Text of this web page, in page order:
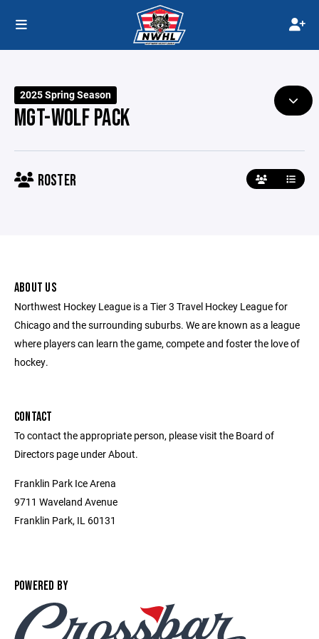
2025 Spring Season
MGT-WOLF PACK
ROSTER
ABOUT US
Northwest Hockey League is a Tier 3 Travel Hockey League for
Chicago and the surrounding suburbs. We are known as a league
where players can learn the game, compete and foster the love of
hockey.
CONTACT
To contact the appropriate person, please visit the Board of
Directors page under About.
Franklin Park Ice Arena
9711 Waveland Avenue
Franklin Park, IL 60131
POWERED BY